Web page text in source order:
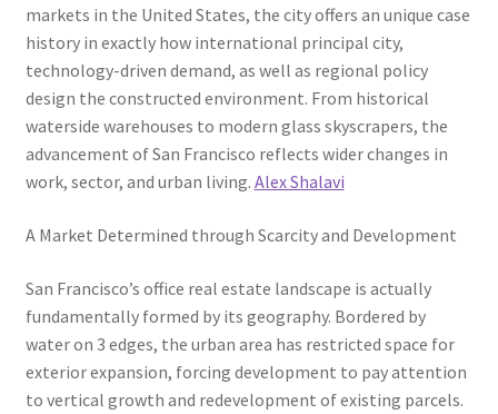
markets in the United States, the city offers an unique case
history in exactly how international principal city,
technology-driven demand, as well as regional policy
design the constructed environment. From historical
waterside warehouses to modern glass skyscrapers, the
advancement of San Francisco reflects wider changes in
work, sector, and urban living. Alex Shalavi
A Market Determined through Scarcity and Development
San Francisco’s office real estate landscape is actually
fundamentally formed by its geography. Bordered by
water on 3 edges, the urban area has restricted space for
exterior expansion, forcing development to pay attention
to vertical growth and redevelopment of existing parcels.